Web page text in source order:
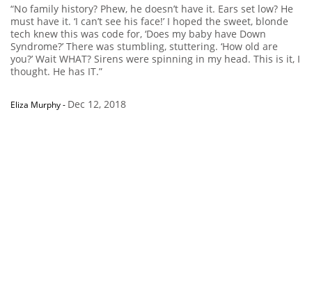
“No family history? Phew, he doesn’t have it. Ears set low? He
must have it. ‘I can’t see his face!’ I hoped the sweet, blonde
tech knew this was code for, ‘Does my baby have Down
Syndrome?’ There was stumbling, stuttering. ‘How old are
you?’ Wait WHAT? Sirens were spinning in my head. This is it, I
thought. He has IT.”
Eliza Murphy- Dec 12, 2018